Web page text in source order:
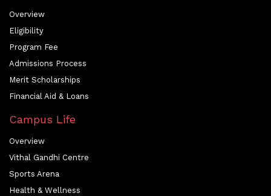
Overview
Eligibility
Program Fee
Admissions Process
Merit Scholarships
Financial Aid & Loans
Campus Life
Overview
Vithal Gandhi Centre
Sports Arena
Health & Wellness